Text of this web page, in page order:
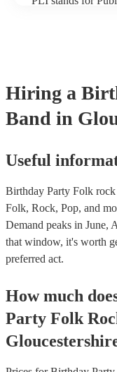
Hiring a
Band in
Useful
Birthday Party Folk
Folk, Rock, Pop, and
Demand peaks in June,
that window, it's worth
preferred act.
How much
Party Folk